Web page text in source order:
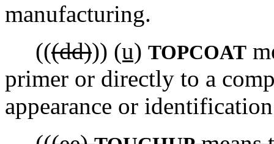
manufacturing.
(((dd))) (u) TOPCOAT
primer or directly to a
appearance or